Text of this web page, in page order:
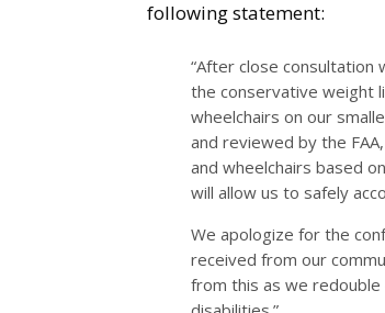
following statement:
“After close consultation
the conservative weight
wheelchairs on our
and reviewed by the
and wheelchairs based
will allow us to safely
We apologize for the
received from our
from this as we